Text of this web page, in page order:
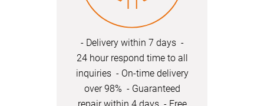
- Delivery within 7 days -
24 hour respond time to all
inquiries - On-time delivery
over 98% - Guaranteed